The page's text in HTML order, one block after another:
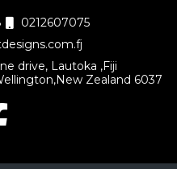
0212607075
drive, Lautoka ,Fiji
Zealand 6037